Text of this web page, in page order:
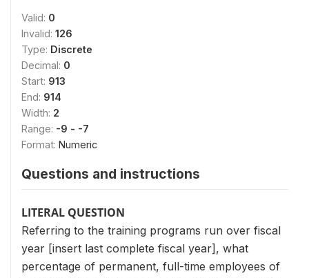
Valid: 0
Invalid: 126
Type: Discrete
Decimal: 0
Start: 913
End: 914
Width: 2
Range: -9 - -7
Format: Numeric
Questions and instructions
LITERAL QUESTION
Referring to the training programs run over fiscal
year [insert last complete fiscal year], what
percentage of permanent, full-time employees of